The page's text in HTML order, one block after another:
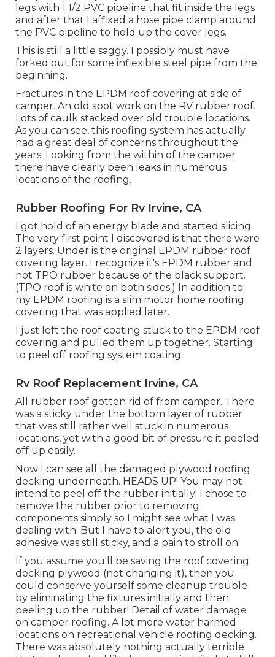
legs with 1 1/2 PVC pipeline that fit inside the legs
and after that I affixed a hose pipe clamp around
the PVC pipeline to hold up the cover legs.
This is still a little saggy. I possibly must have
forked out for some inflexible steel pipe from the
beginning.
Fractures in the EPDM roof covering at side of
camper. An old spot work on the RV rubber roof.
Lots of caulk stacked over old trouble locations.
As you can see, this roofing system has actually
had a great deal of concerns throughout the
years. Looking from the within of the camper
there have clearly been leaks in numerous
locations of the roofing.
Rubber Roofing For Rv Irvine, CA
I got hold of an energy blade and started slicing.
The very first point I discovered is that there were
2 layers. Under is the original EPDM rubber roof
covering layer. I recognize it's EPDM rubber and
not TPO rubber because of the black support.
(TPO roof is white on both sides.) In addition to
my EPDM roofing is a slim motor home roofing
covering that was applied later.
I just left the roof coating stuck to the EPDM roof
covering and pulled them up together. Starting
to peel off roofing system coating.
Rv Roof Replacement Irvine, CA
All rubber roof gotten rid of from camper. There
was a sticky under the bottom layer of rubber
that was still rather well stuck in numerous
locations, yet with a good bit of pressure it peeled
off up easily.
Now I can see all the damaged plywood roofing
decking underneath. HEADS UP! You may not
intend to peel off the rubber initially! I chose to
remove the rubber prior to removing
components simply so I might see what I was
dealing with. But I have to alert you, the old
adhesive was still sticky, and a pain to stroll on.
If you assume you'll be saving the roof covering
decking plywood (not changing it), then you
could conserve yourself some cleanup trouble
by eliminating the fixtures initially and then
peeling up the rubber! Detail of water damage
on camper roofing. A lot more water harmed
locations on recreational vehicle roofing decking.
There was absolutely nothing actually terrible